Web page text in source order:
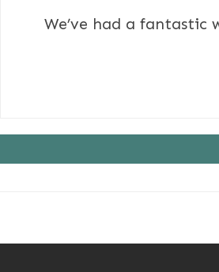
We’ve had a fantastic